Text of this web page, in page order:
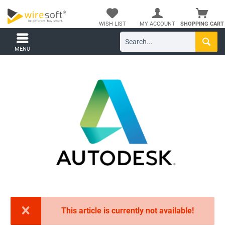
SHOPPING CART
WISH LIST MY ACCOUNT
MENU
This article is currently not available!